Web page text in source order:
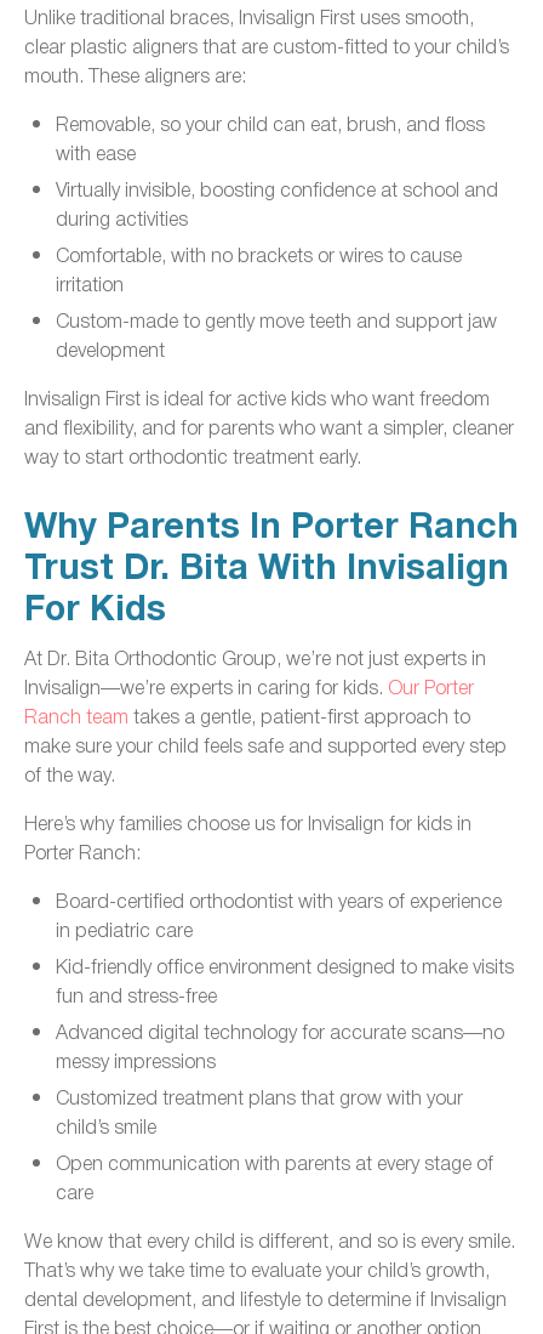
Unlike traditional braces, Invisalign First uses smooth,
clear plastic aligners that are custom-fitted to your child’s
mouth. These aligners are:
Removable, so your child can eat, brush, and floss
with ease
Virtually invisible, boosting confidence at school and
during activities
Comfortable, with no brackets or wires to cause
irritation
Custom-made to gently move teeth and support jaw
development
Invisalign First is ideal for active kids who want freedom
and flexibility, and for parents who want a simpler, cleaner
way to start orthodontic treatment early.
Why Parents In Porter Ranch
Trust Dr. Bita With Invisalign
For Kids
At Dr. Bita Orthodontic Group, we’re not just experts in
Invisalign—we’re experts in caring for kids. Our Porter
Ranch team takes a gentle, patient-first approach to
make sure your child feels safe and supported every step
of the way.
Here’s why families choose us for Invisalign for kids in
Porter Ranch:
Board-certified orthodontist with years of experience
in pediatric care
Kid-friendly office environment designed to make visits
fun and stress-free
Advanced digital technology for accurate scans—no
messy impressions
Customized treatment plans that grow with your
child’s smile
Open communication with parents at every stage of
care
We know that every child is different, and so is every smile.
That’s why we take time to evaluate your child’s growth,
dental development, and lifestyle to determine if Invisalign
First is the best choice—or if waiting or another option